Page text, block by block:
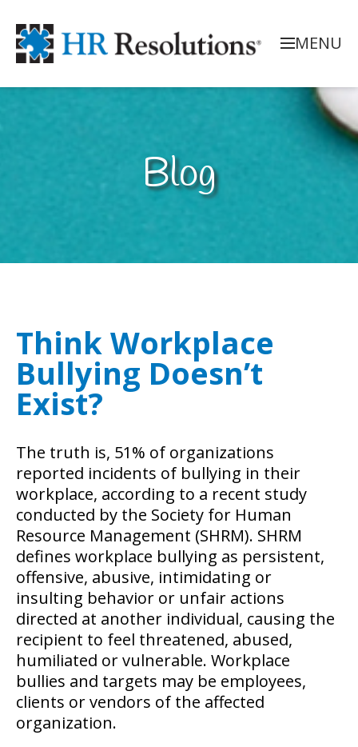
MENU
Blog
Think Workplace
Bullying Doesn’t
Exist?
The truth is, 51% of organizations
reported incidents of bullying in their
workplace, according to a recent study
conducted by the Society for Human
Resource Management (SHRM). SHRM
defines workplace bullying as persistent,
offensive, abusive, intimidating or
insulting behavior or unfair actions
directed at another individual, causing the
recipient to feel threatened, abused,
humiliated or vulnerable. Workplace
bullies and targets may be employees,
clients or vendors of the affected
organization.